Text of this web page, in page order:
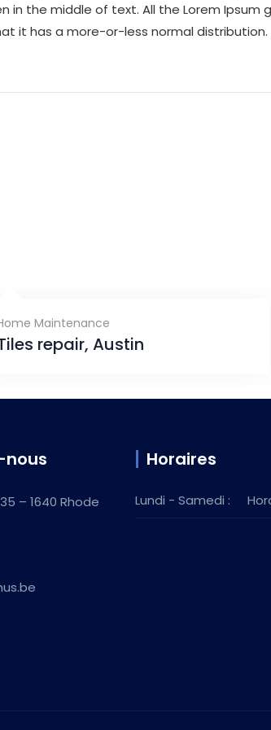
in the middle of text. All the Lorem
it has a more-or-less normal distribution.
Maintenance
repair, Austin
– 1640 Rhode
Horaires
Lundi - Samedi :